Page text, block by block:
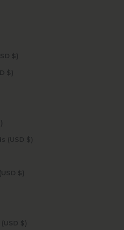
Trinidad & Tobago (USD $)
Tristan da Cunha (USD $)
Turks & Caicos Islands (USD $)
U.S. Outlying Islands (USD $)
United Arab Emirates (USD $)